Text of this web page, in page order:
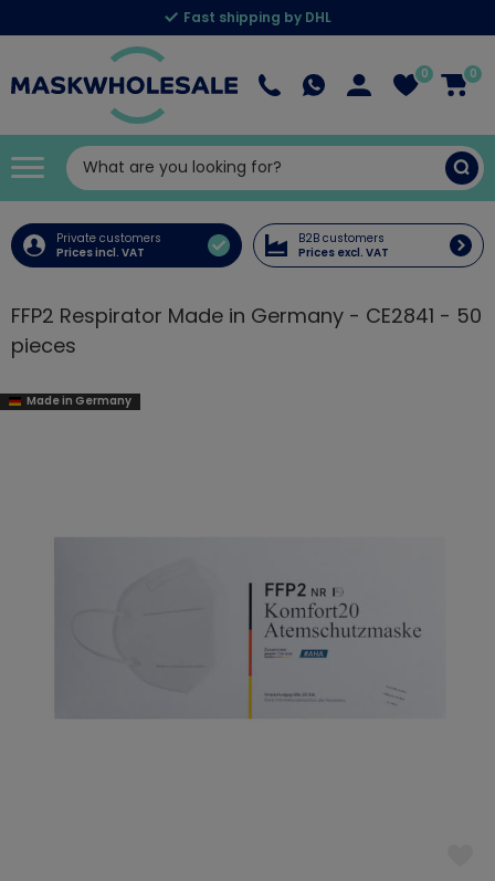
Fast shipping by DHL
0 0
Private customers
Prices incl. VAT
B2B customers
Prices excl. VAT
FFP2 Respirator Made in Germany - CE2841 - 50
pieces
Made in Germany